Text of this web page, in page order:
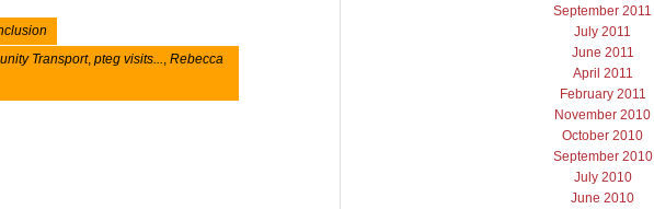
Transport, pteg visits..., Rebecca
September 2011
July 2011
June 2011
April 2011
February 2011
November 2010
October 2010
September 2010
July 2010
June 2010